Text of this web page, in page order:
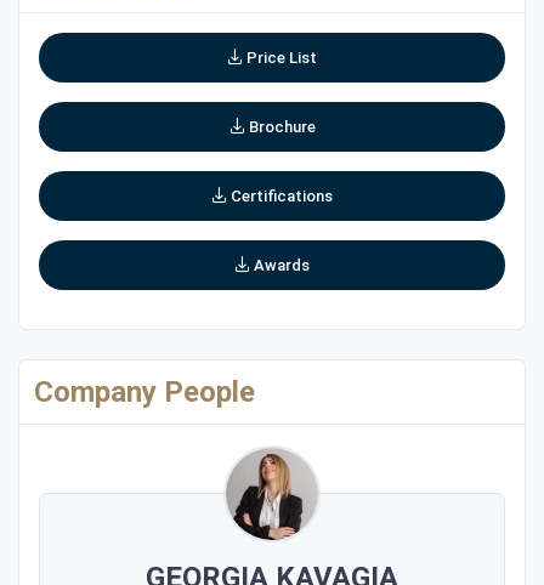
Price List
Brochure
Certifications
Awards
Company People
GEORGIA KAVAGIA